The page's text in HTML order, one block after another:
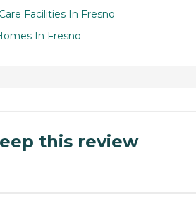
Facilities In Fresno
In Fresno
this review